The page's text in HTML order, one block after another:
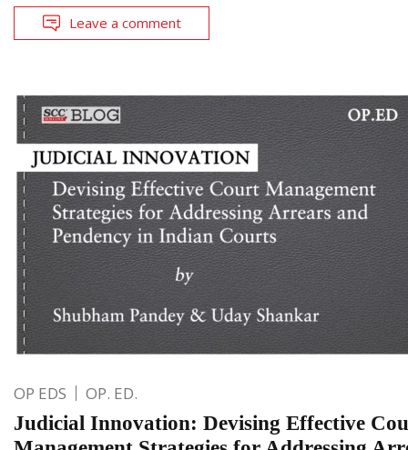
Leave a comment
OP EDS OP. ED.
Judicial Innovation: Devising Effective